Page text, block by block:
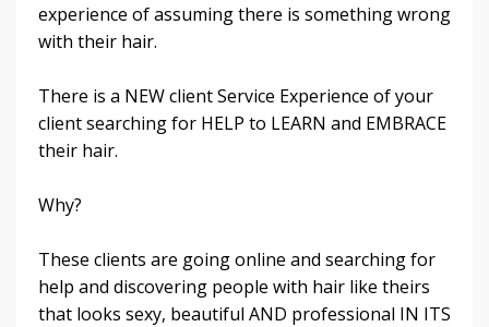
experience of assuming there is something wrong
with their hair.
There is a NEW client Service Experience of your
client searching for HELP to LEARN and EMBRACE
their hair.
Why?
These clients are going online and searching for
help and discovering people with hair like theirs
that looks sexy, beautiful AND professional IN ITS